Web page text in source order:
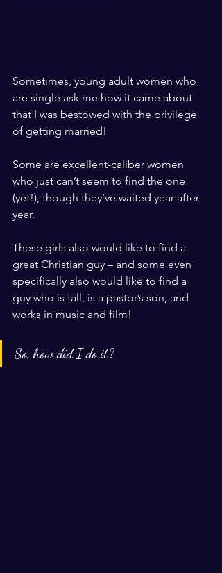
Sometimes, young adult women who
are single ask me how it came about
that I was bestowed with the privilege
of getting married!
Some are excellent-caliber women
who just can’t seem to find the one
(yet!), though they’ve waited year after
year.
These girls also would like to find a
great Christian guy – and some even
specifically also would like to find a
guy who is tall, is a pastor’s son, and
works in music and film!
So, how did I do it?